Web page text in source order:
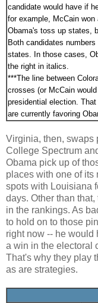
candidate would have if
for example, McCain
Obama's toss up states,
Both candidates
states. In those cases,
the right in italics.
***The line between
crosses (or McCain
presidential election.
are currently favoring
Virginia, then, swaps
College Spectrum
Obama pick up of
places with one of its
spots with Louisiana
days. Other than
in the rankings. As
to hold on to those
right now -- he would
a win in the electoral
That's why they play
as are strategies.